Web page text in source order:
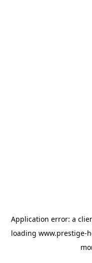
Application error: a
loading www.prestige-